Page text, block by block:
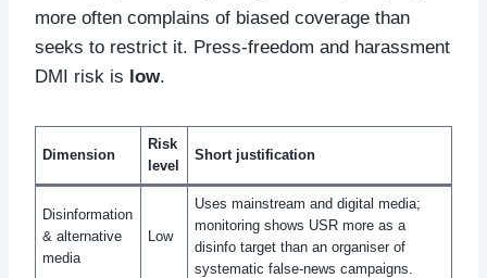
more often complains of biased coverage than
seeks to restrict it. Press‑freedom and harassment
DMI risk is low.
Dimension
Risk
level
Short justification
Disinformation
& alternative
media
Low
Uses mainstream and digital media;
monitoring shows USR more as a
disinfo target than an organiser of
systematic false‑news campaigns.